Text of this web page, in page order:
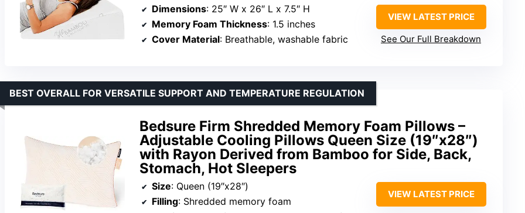
Dimensions: 25″ W x 26″ L x 7.5″ H
Memory Foam Thickness: 1.5 inches
Cover Material: Breathable, washable fabric
VIEW LATEST PRICE
See Our Full Breakdown
Bedsure Firm Shredded Memory Foam Pillows –
Adjustable Cooling Pillows Queen Size (19″x28″)
with Rayon Derived from Bamboo for Side, Back,
Stomach, Hot Sleepers
BEST OVERALL FOR VERSATILE SUPPORT AND TEMPERATURE REGULATION
Size: Queen (19″x28″)
Filling: Shredded memory foam
VIEW LATEST PRICE